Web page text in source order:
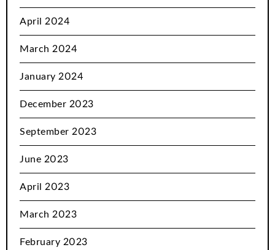
April 2024
March 2024
January 2024
December 2023
September 2023
June 2023
April 2023
March 2023
February 2023